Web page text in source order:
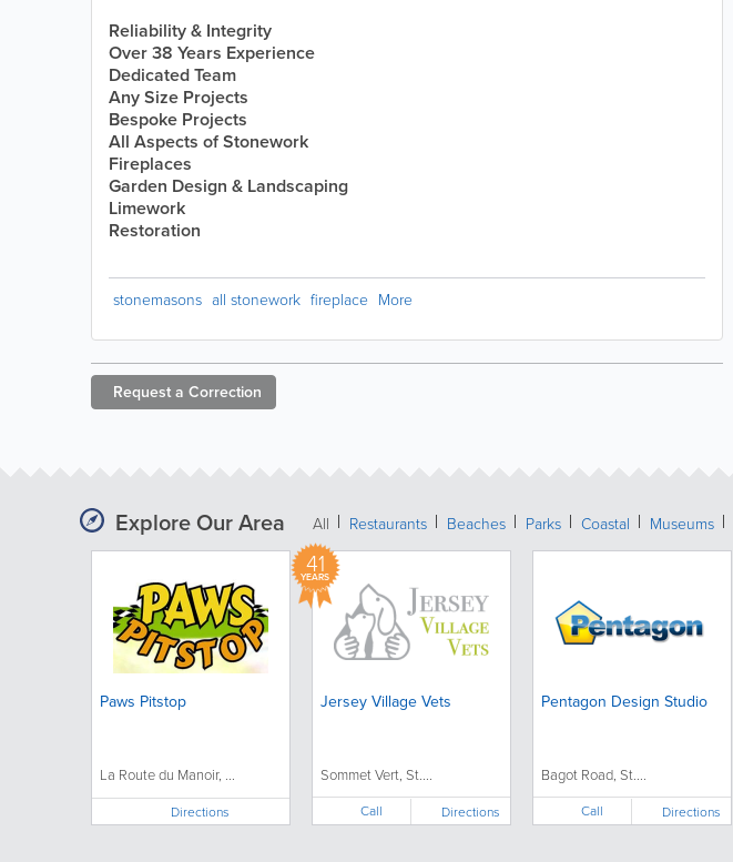
Reliability & Integrity
Over 38 Years Experience
Dedicated Team
Any Size Projects
Bespoke Projects
All Aspects of Stonework
Fireplaces
Garden Design & Landscaping
Limework
Restoration
stonemasons all stonework fireplace More
Request a Correction
Explore Our Area All Restaurants Beaches Parks Coastal Museums
Paws Pitstop
La Route du Manoir, ...
Directions
41
YEARS
Jersey Village Vets
Sommet Vert, St....
Call Directions
Pentagon Design Studio
Bagot Road, St....
Call Directions